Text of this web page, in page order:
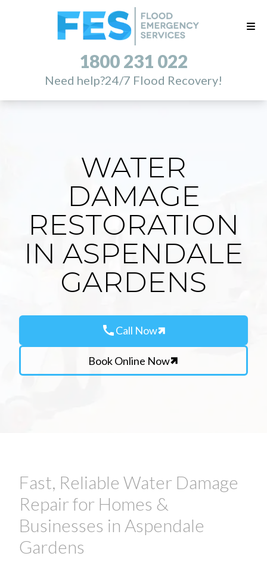
1800 231 022
Need help?24/7 Flood Recovery!
WATER
DAMAGE
RESTORATION
IN ASPENDALE
GARDENS
callCall Now
Book Online Now
Fast, Reliable Water Damage
Repair for Homes &
Businesses in Aspendale
Gardens